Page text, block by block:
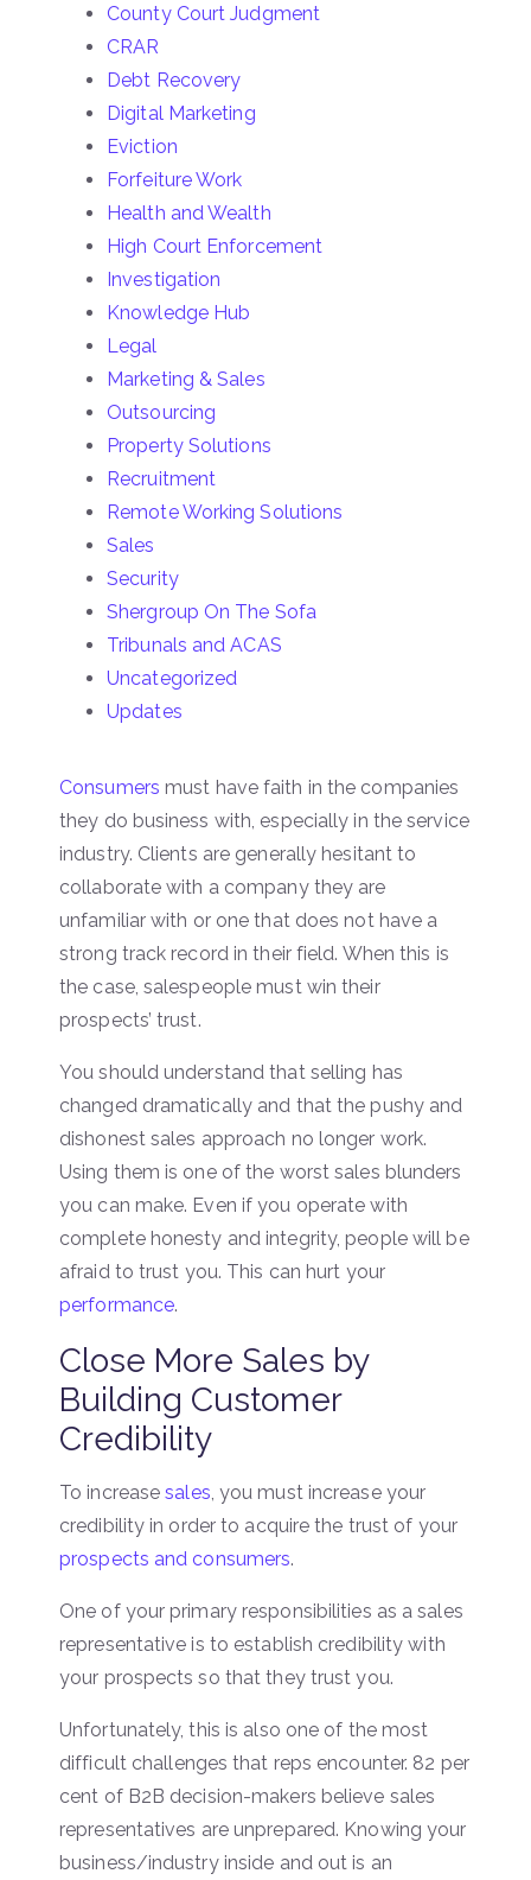
County Court Judgment
CRAR
Debt Recovery
Digital Marketing
Eviction
Forfeiture Work
Health and Wealth
High Court Enforcement
Investigation
Knowledge Hub
Legal
Marketing & Sales
Outsourcing
Property Solutions
Recruitment
Remote Working Solutions
Sales
Security
Shergroup On The Sofa
Tribunals and ACAS
Uncategorized
Updates
Consumers must have faith in the companies
they do business with, especially in the service
industry. Clients are generally hesitant to
collaborate with a company they are
unfamiliar with or one that does not have a
strong track record in their field. When this is
the case, salespeople must win their
prospects’ trust.
You should understand that selling has
changed dramatically and that the pushy and
dishonest sales approach no longer work.
Using them is one of the worst sales blunders
you can make. Even if you operate with
complete honesty and integrity, people will be
afraid to trust you. This can hurt your
performance.
Close More Sales by
Building Customer
Credibility
To increasesales , you must increase your
credibility in order to acquire the trust of your
prospects and consumers.
One of your primary responsibilities as a sales
representative is to establish credibility with
your prospects so that they trust you.
Unfortunately, this is also one of the most
difficult challenges that reps encounter. 82 per
cent of B2B decision-makers believe sales
representatives are unprepared. Knowing your
business/industry inside and out is an